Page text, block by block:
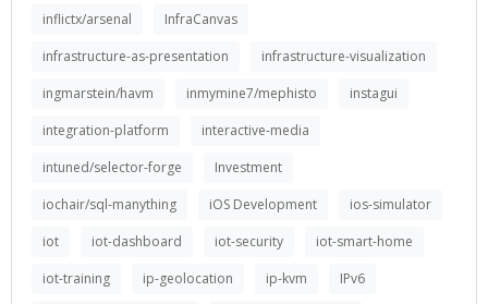
inflictx/arsenal
InfraCanvas
infrastructure-as-presentation
infrastructure-visualization
ingmarstein/havm
inmymine7/mephisto
instagui
integration-platform
interactive-media
intuned/selector-forge
Investment
iochair/sql-manything
iOS Development
ios-simulator
iot
iot-dashboard iot-security
iot-smart-home
iot-training
ip-geolocation ip-kvm
IPv6